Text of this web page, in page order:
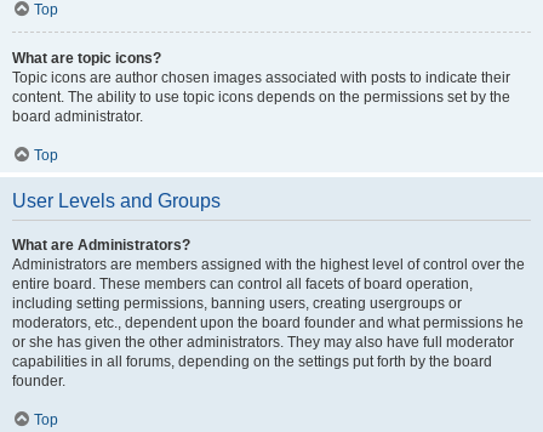
Top
What are topic icons?
Topic icons are author chosen images associated with posts to indicate their
content. The ability to use topic icons depends on the permissions set by the
board administrator.
Top
User Levels and Groups
What are Administrators?
Administrators are members assigned with the highest level of control over the
entire board. These members can control all facets of board operation,
including setting permissions, banning users, creating usergroups or
moderators, etc., dependent upon the board founder and what permissions he
or she has given the other administrators. They may also have full moderator
capabilities in all forums, depending on the settings put forth by the board
founder.
Top